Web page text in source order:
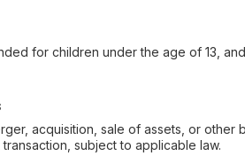
for children under the age of 13,
acquisition, sale of assets, or other
subject to applicable law.